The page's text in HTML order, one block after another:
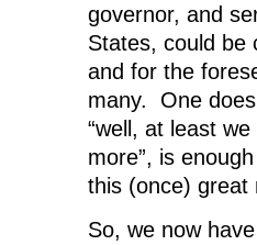
governor, and
States, could
and for the
many. One
“well, at least
more”, is
this (once) great
So, we now